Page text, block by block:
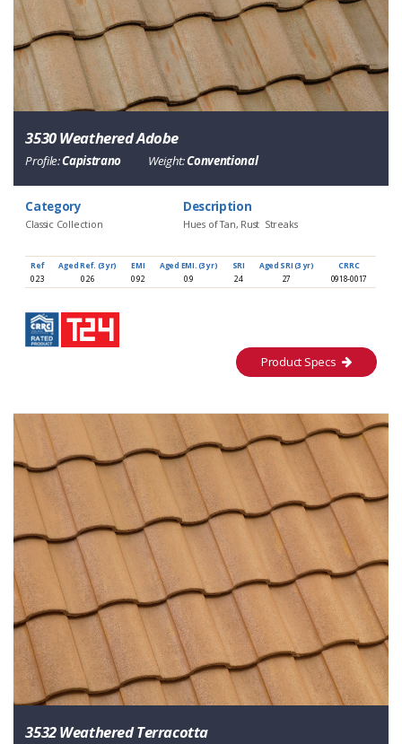
3530 Weathered Adobe
Profile:Capistrano Weight:Conventional
Category
Classic Collection
Description
Hues of Tan, Rust Streaks
Ref Aged Ref. (3 yr) EMI Aged EMI. (3 yr) SRI Aged SRI (3 yr)
CRRC
0.23
0.26 0.92 0.9 24 27 0918-0017
Product Specs
3532 Weathered Terracotta